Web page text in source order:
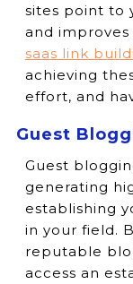
sites point to
and improves
saas link
achieving
effort, and
Guest
Guest
generating
establishing
in your field.
reputable
access an